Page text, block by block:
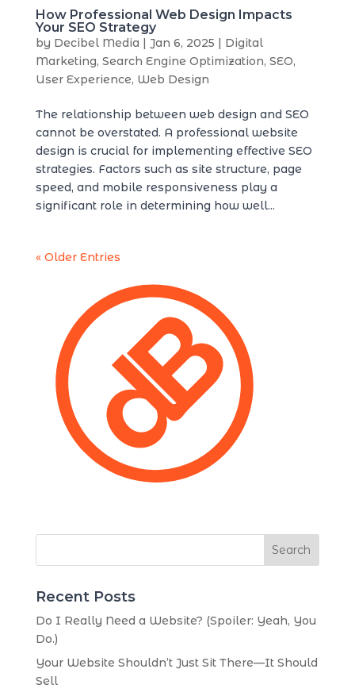
How Professional Web Design Impacts
Your SEO Strategy
by Decibel Media | Jan 6, 2025 | Digital
Marketing, Search Engine Optimization, SEO,
User Experience, Web Design
The relationship between web design and SEO
cannot be overstated. A professional website
design is crucial for implementing effective SEO
strategies. Factors such as site structure, page
speed, and mobile responsiveness play a
significant role in determining how well...
« Older Entries
Search
Recent Posts
Do I Really Need a Website? (Spoiler: Yeah, You
Do.)
Your Website Shouldn’t Just Sit There—It Should
Sell